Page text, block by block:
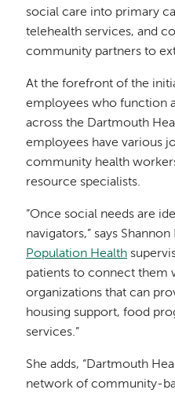
social care into primary
telehealth services, and
community partners to
At the forefront of the
employees who function
across the Dartmouth
employees have various
community health
resource specialists.
“Once social needs are
navigators,” says
Population Health
patients to connect them
organizations that can
housing support, food
services.”
She adds, “Dartmouth
network of community-